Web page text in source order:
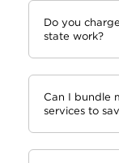
Do you
state work?
Can I bundle
services to